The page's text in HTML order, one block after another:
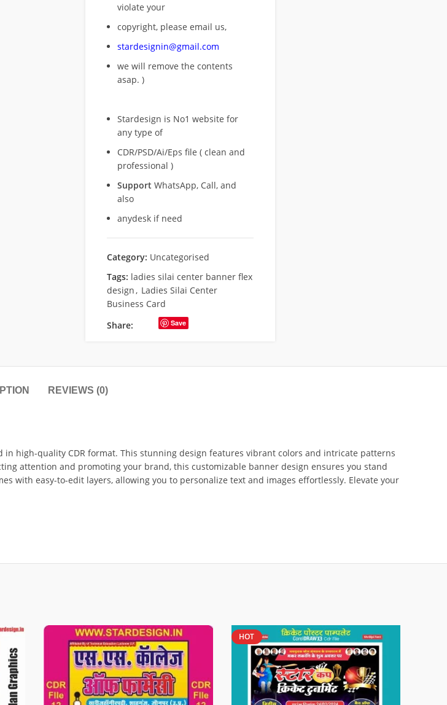
violate your
copyright, please email us,
stardesignin@gmail.com
we will remove the contents
asap. )
Stardesign is No1 website for
any type of
CDR/PSD/Ai/Eps file ( clean and
professional )
Support WhatsApp, Call, and
also
anydesk if need
Category: Uncategorised
Tags: ladies silai center banner flex
design, Ladies Silai Center
Business Card
Share:
Save
REVIEWS (0)
in high-quality CDR format. This stunning design features vibrant colors and intricate patterns
attention and promoting your brand, this customizable banner design ensures you stand
with easy-to-edit layers, allowing you to personalize text and images effortlessly. Elevate your
HOT